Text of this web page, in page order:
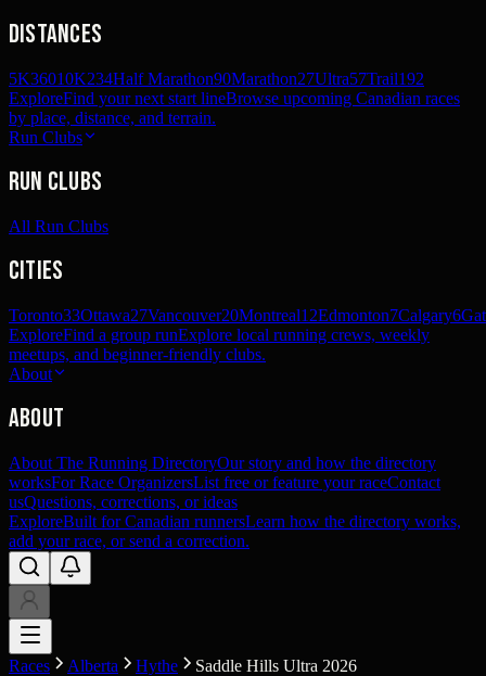
Distances
5K36010K234Half Marathon90Marathon27Ultra57Trail192
ExploreFind your next start lineBrowse upcoming Canadian races
by place, distance, and terrain.
Run Clubs
Run Clubs
All Run Clubs
Cities
Toronto33Ottawa27Vancouver20Montreal12Edmonton7Calgary6
ExploreFind a group runExplore local running crews, weekly
meetups, and beginner-friendly clubs.
About
About
About The Running DirectoryOur story and how the directory
worksFor Race OrganizersList free or feature your raceContact
usQuestions, corrections, or ideas
ExploreBuilt for Canadian runnersLearn how the directory works,
add your race, or send a correction.
Races Alberta Hythe Saddle Hills Ultra 2026